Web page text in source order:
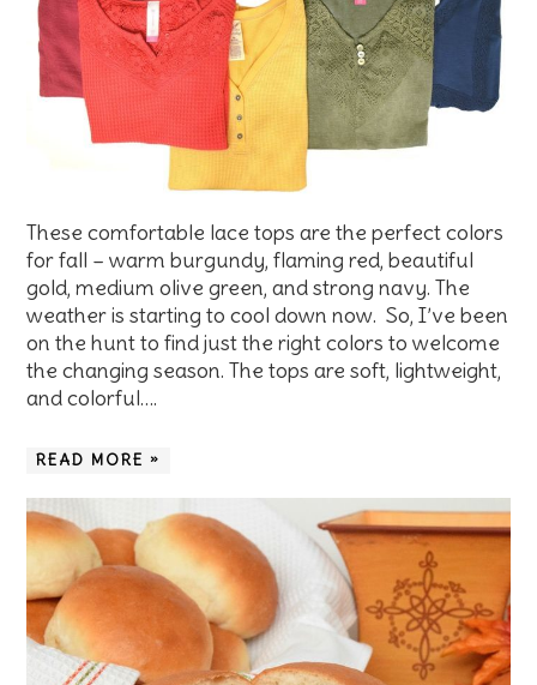
These comfortable lace tops are the perfect colors
for fall – warm burgundy, flaming red, beautiful
gold, medium olive green, and strong navy. The
weather is starting to cool down now. So, I’ve been
on the hunt to find just the right colors to welcome
the changing season. The tops are soft, lightweight,
and colorful….
READ MORE »